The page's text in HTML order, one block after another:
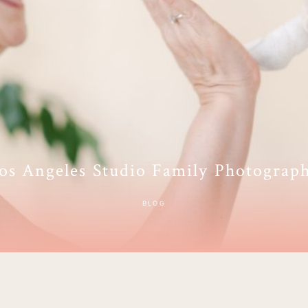
Angeles Studio Family
BLOG